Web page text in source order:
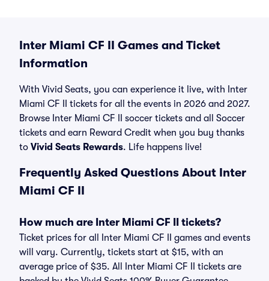
Inter Miami CF II Games and Ticket
Information
With Vivid Seats, you can experience it live, with Inter
Miami CF II tickets for all the events in 2026 and 2027.
Browse Inter Miami CF II soccer tickets and all Soccer
tickets and earn Reward Credit when you buy thanks
to Vivid Seats Rewards. Life happens live!
Frequently Asked Questions About Inter
Miami CF II
How much are Inter Miami CF II tickets?
Ticket prices for all Inter Miami CF II games and events
will vary. Currently, tickets start at $15, with an
average price of $35. All Inter Miami CF II tickets are